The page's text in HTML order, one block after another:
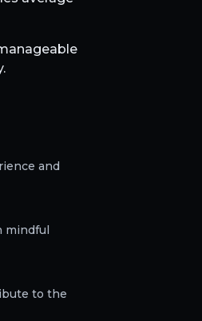
and
mindful
to the